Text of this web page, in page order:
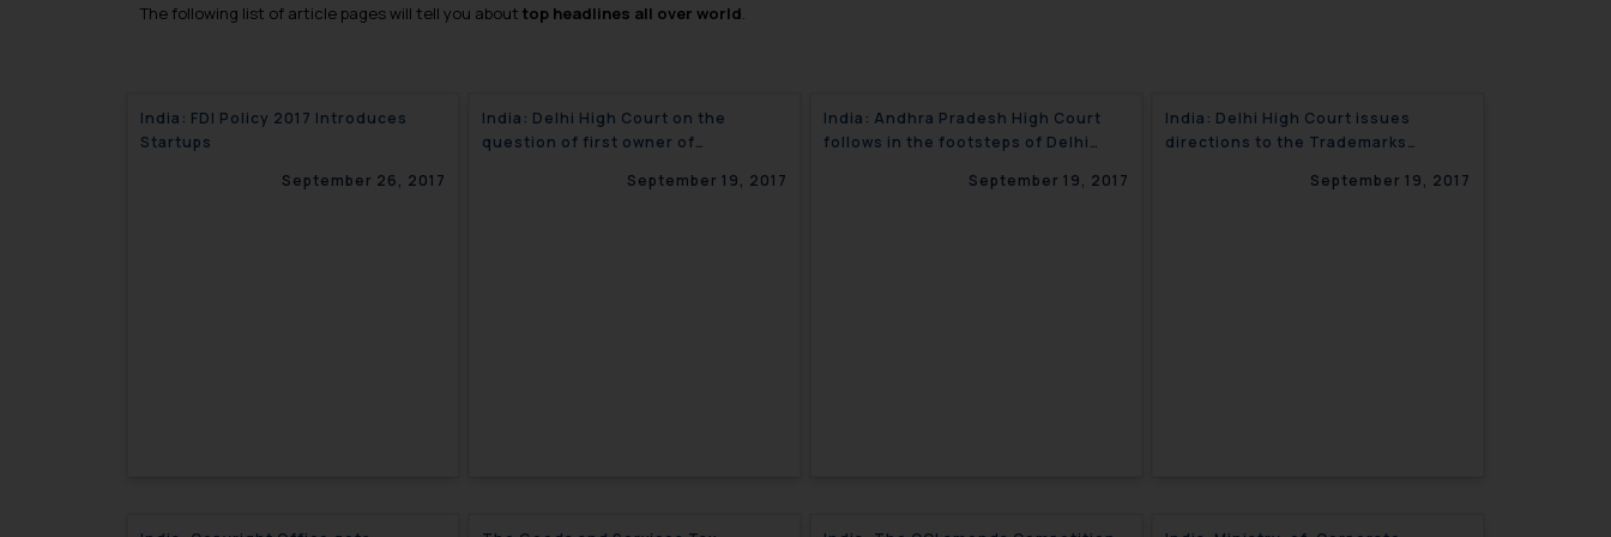
The following list of article pages will tell you about top headlines all over world
India: FDI Policy 2017 Introduces
Startups
September 26, 2017
India: Delhi High Court on the
question of first owner of
September 19, 2017
India: Andhra Pradesh High Court
follows in the footsteps of Delhi
abandonment of trademarks
September 19, 2017
India: Delhi High Court issues
directions to the Trademarks
September 19, 2017